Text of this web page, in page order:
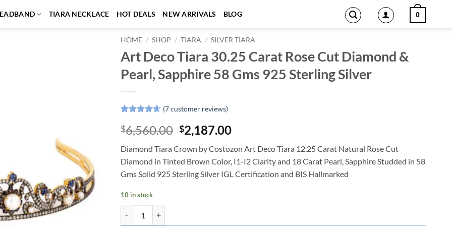
TIARA NECKLACE HOT DEALS NEW ARRIVALS BLOG 0
HOME / SHOP / TIARA / SILVER TIARA
Art Deco Tiara 30.25 Carat Rose Cut Diamond &
Pearl, Sapphire 58 Gms 925 Sterling Silver
out of 5
based on
customer
ratings
(7customer reviews)
$6,560.00 Original
price
was:
$6,560.00.
$2,187.00Current
is:
$2,187.00.
Diamond Tiara Crown by Costozon Art Deco Tiara 12.25 Carat Natural Rose Cut
Diamond in Tinted Brown Color, I1-I2 Clarity and 18 Carat Pearl, Sapphire Studded in 58
Gms Solid 925 Sterling Silver IGL Certification and BIS Hallmarked
10 in stock